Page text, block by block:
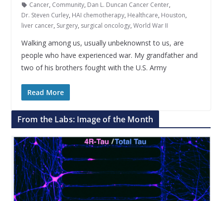
Cancer, Community, Dan L. Duncan Cancer Center,
Dr. Steven Curley, HAI chemotherapy, Healthcare, Houston,
liver cancer, Surgery, surgical oncology, World War II
Walking among us, usually unbeknownst to us, are
people who have experienced war. My grandfather and
two of his brothers fought with the U.S. Army
Read More
From the Labs: Image of the Month